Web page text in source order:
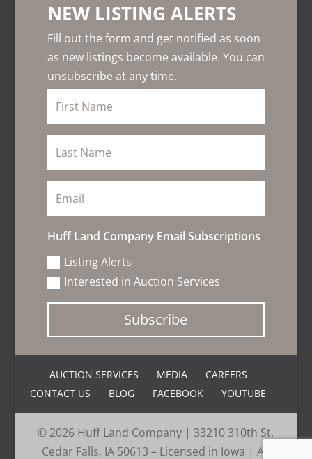
NEW LISTING ALERTS
Fill out the form and get notified as soon
as new listings become available. You can
unsubscribe at any time.
Huff Land Company Email Subscriptions
Listing Alerts
Interested in Auction Services
Subscribe
AUCTION SERVICES MEDIA
CAREERS
CONTACT US
BLOG FACEBOOK YOUTUBE
© 2026 Huff Land Company | 33210 310th St.
Cedar Falls, IA 50613 – Licensed in Iowa | All